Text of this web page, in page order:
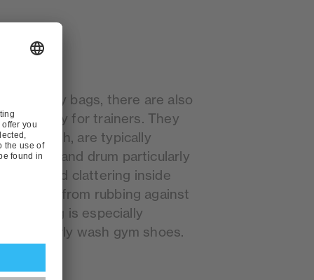
laundry bags, there are also
for trainers. They
mesh, are typically
and drum particularly
the loud clattering inside
from rubbing against
of bag is especially
regularly wash gym shoes.